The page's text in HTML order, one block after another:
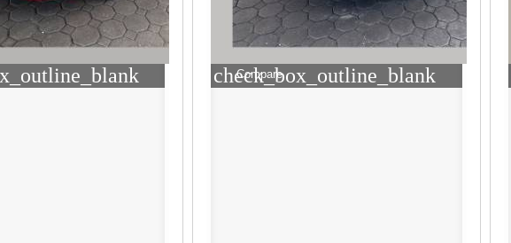
check_box_outline_blank
Compare